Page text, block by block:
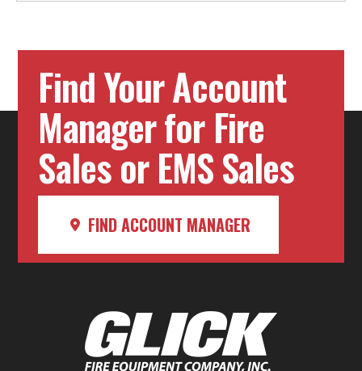
Find Your Account
Manager for Fire
Sales or EMS Sales
FIND ACCOUNT MANAGER